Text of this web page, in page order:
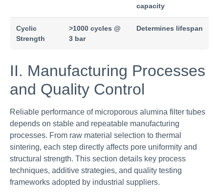
capacity
Cyclic
Strength
>1000 cycles @
3 bar
Determines lifespan
II. Manufacturing Processes
and Quality Control
Reliable performance of microporous alumina filter tubes
depends on stable and repeatable manufacturing
processes. From raw material selection to thermal
sintering, each step directly affects pore uniformity and
structural strength. This section details key process
techniques, additive strategies, and quality testing
frameworks adopted by industrial suppliers.